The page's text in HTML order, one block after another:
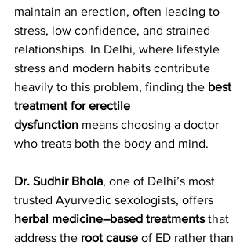
maintain an erection, often leading to
stress, low confidence, and strained
relationships. In Delhi, where lifestyle
stress and modern habits contribute
heavily to this problem, finding the best
treatment for erectile
dysfunction means choosing a doctor
who treats both the body and mind.
Dr. Sudhir Bhola, one of Delhi’s most
trusted Ayurvedic sexologists, offers
herbal medicine–based treatments that
address the root cause of ED rather than